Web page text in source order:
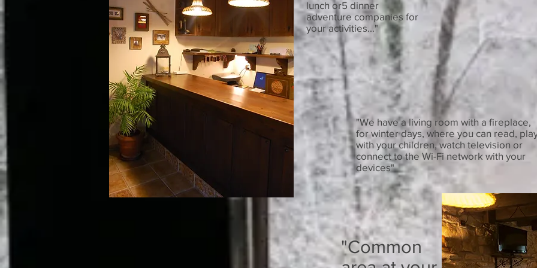
lunch or5 dinner
adventure companies for
your activities..."
"We have a living room with a fireplace,
for winter days, where you can read,
with your children, watch television or
connect to the Wi-Fi network with your
devices"
"Common